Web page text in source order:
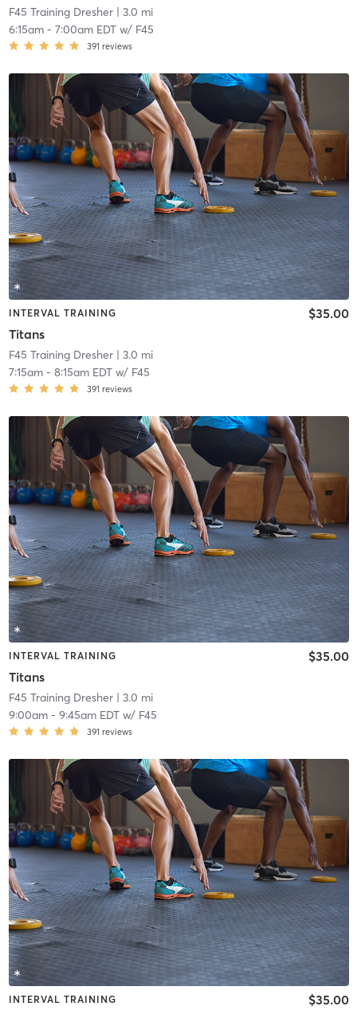
F45 Training Dresher| 3.0 mi
6:15am- 7:00am EDTw/ F45
391 reviews
INTERVAL TRAINING
Titans
$35.00
F45 Training Dresher| 3.0 mi
7:15am- 8:15am EDTw/ F45
391 reviews
INTERVAL TRAINING
Titans
$35.00
F45 Training Dresher| 3.0 mi
9:00am- 9:45am EDTw/ F45
391 reviews
INTERVAL TRAINING $35.00